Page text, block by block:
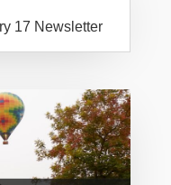
17 Newsletter